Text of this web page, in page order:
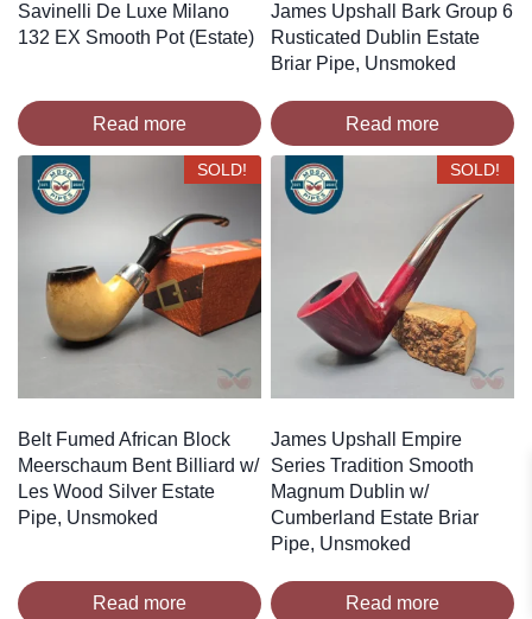
Savinelli De Luxe Milano
132 EX Smooth Pot (Estate)
Read more
James Upshall Bark Group 6
Rusticated Dublin Estate
Briar Pipe, Unsmoked
Read more
SOLD!
Belt Fumed African Block
Meerschaum Bent Billiard w/
Les Wood Silver Estate
Pipe, Unsmoked
Read more
SOLD!
James Upshall Empire
Series Tradition Smooth
Magnum Dublin w/
Cumberland Estate Briar
Pipe, Unsmoked
Read more